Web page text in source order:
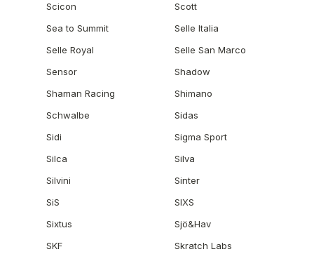
Scicon
Scott
Sea to Summit
Selle Italia
Selle Royal
Selle San Marco
Sensor
Shadow
Shaman Racing
Shimano
Schwalbe
Sidas
Sidi
Sigma Sport
Silca
Silva
Silvini
Sinter
SiS
SIXS
Sixtus
Sjö&Hav
SKF
Skratch Labs